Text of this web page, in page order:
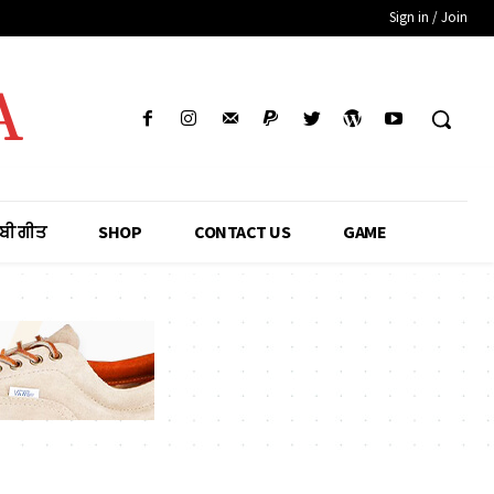
Sign in / Join
ਗੀਤ SHOP CONTACT US GAME